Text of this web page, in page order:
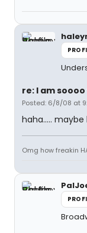
re: I am
Posted: 6/8/08 at
haha.....
Omg how freakin